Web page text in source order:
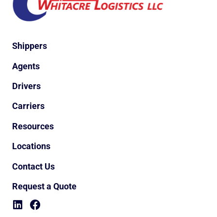
Shippers
Agents
Drivers
Carriers
Resources
Locations
Contact Us
Request a Quote